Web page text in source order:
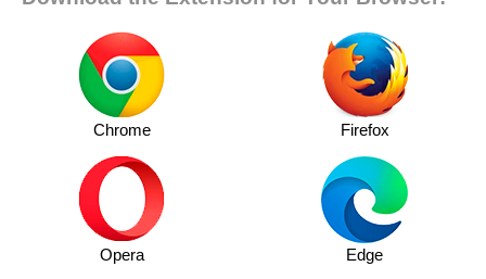
Chrome Firefox
Opera Edge